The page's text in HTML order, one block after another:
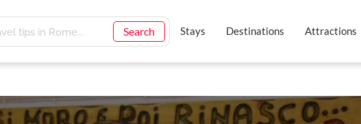
Search Stays Destinations Attractions